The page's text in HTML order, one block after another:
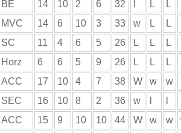
BE 14 10 2 6 32 L L
MVC 14 6 10 3 33 w L L
SC 11 4 6 5 26 L L L
Horz 6 6 5 9 26 L L L
ACC 17 10 4 7 38 W w w
SEC 16 10 8 2 36 w
ACC 15 9 10 10 44 W w w